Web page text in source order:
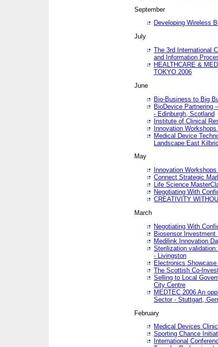
September
Developing Wireless
July
The 3rd International
and Information
HEALTHCARE &
TOKYO 2006
June
Bio-Business to Big
BioDevice Partnering
- Edinburgh, Scotland
Institute of Clinical
Innovation
Medical Device
Landscape East
May
Innovation
Connect Strategic
Life Science
Negotiating With
CREATIVITY
March
Negotiating With
Biosensor Investment
Medilink Innovation
Sterilization
- Livingston
Electronics
The Scottish Co-
Selling to Local
City Centre
MEDTEC 2006 An
Sector - Stuttgart,
February
Medical Devices
Sporting Chance
International